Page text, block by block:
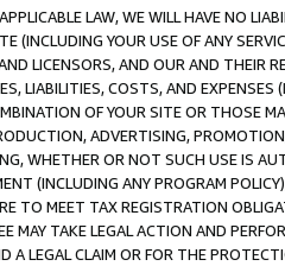
LAW, WE WILL HAVE NO
(INCLUDING YOUR USE OF ANY
LICENSORS, AND OUR AND THEIR
LIABILITIES, COSTS, AND
OF YOUR SITE OR THOSE
ADVERTISING,
WHETHER OR NOT SUCH USE IS
(INCLUDING ANY PROGRAM
TO MEET TAX REGISTRATION
MAY TAKE LEGAL ACTION AND
A LEGAL CLAIM OR FOR THE